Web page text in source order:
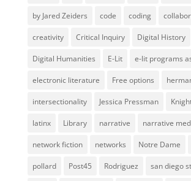
by Jared Zeiders code coding
creativity Critical Inquiry Digital History
Digital Humanities E-Lit e-lit programs
electronic literature Free options
intersectionality Jessica Pressman
latinx Library narrative narrative
network fiction networks Notre Dame
pollard Post45 Rodriguez san diego